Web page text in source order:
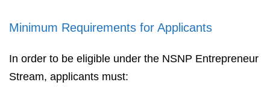
Minimum Requirements for Applicants
In order to be eligible under the NSNP Entrepreneur
Stream, applicants must: